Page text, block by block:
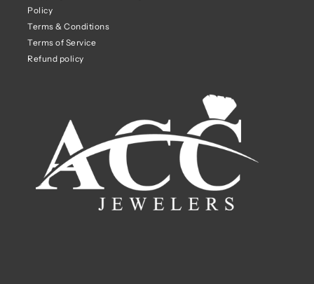
Policy
Terms & Conditions
Terms of Service
Refund policy